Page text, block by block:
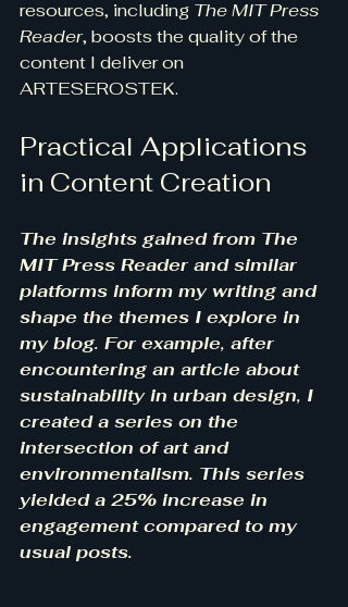
resources, including The MIT Press
Reader, boosts the quality of the
content I deliver on
ARTESEROSTEK.
Practical Applications
in Content Creation
The insights gained from The
MIT Press Reader and similar
platforms inform my writing and
shape the themes I explore in
my blog. For example, after
encountering an article about
sustainability in urban design, I
created a series on the
intersection of art and
environmentalism. This series
yielded a 25% increase in
engagement compared to my
usual posts.